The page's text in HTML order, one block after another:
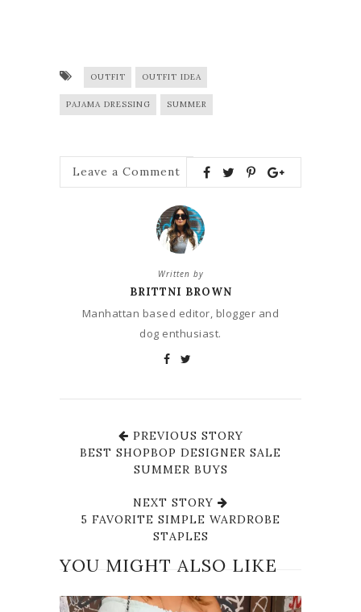
OUTFIT OUTFIT IDEA
PAJAMA DRESSING SUMMER
Leave a Comment
Written by
BRITTNI BROWN
Manhattan based editor, blogger and
dog enthusiast.
PREVIOUS STORY
BEST SHOPBOP DESIGNER SALE
SUMMER BUYS
NEXT STORY
5 FAVORITE SIMPLE WARDROBE
STAPLES
YOU MIGHT ALSO LIKE